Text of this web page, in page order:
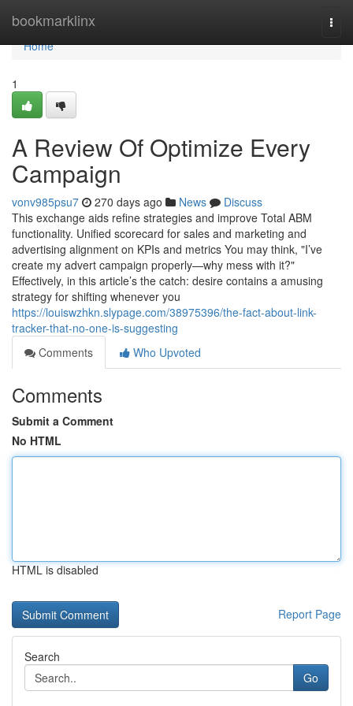
bookmarklinx
Home
Home
1
A Review Of Optimize Every
Campaign
vonv985psu7 270 days ago News
Discuss
This exchange aids refine strategies and improve Total ABM
functionality. Unified scorecard for sales and marketing and
advertising alignment on KPIs and metrics You may think, "I’ve
create my advert campaign properly—why mess with it?"
Effectively, in this article’s the catch: desire contains a amusing
strategy for shifting whenever you
https://louiswzhkn.slypage.com/38975396/the-fact-about-link-
tracker-that-no-one-is-suggesting
Comments
Who Upvoted
Comments
Submit a Comment
No HTML
HTML is disabled
Report Page
Search
Go